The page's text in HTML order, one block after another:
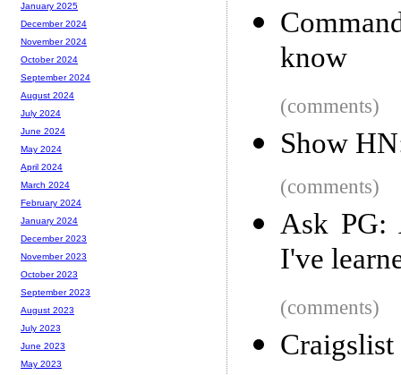
know
(comments)
Show
(comments)
Ask PG:
I've
(comments)
Craigslist
January 2025
December 2024
November 2024
October 2024
September 2024
August 2024
July 2024
June 2024
May 2024
April 2024
March 2024
February 2024
January 2024
December 2023
November 2023
October 2023
September 2023
August 2023
July 2023
June 2023
May 2023